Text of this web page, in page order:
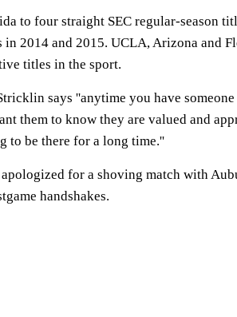
to four straight SEC regular-season
2014 and 2015. UCLA, Arizona and
titles in the sport.
says ''anytime you have someone
them to know they are valued and
to be there for a long time.''
for a shoving match with
handshakes.